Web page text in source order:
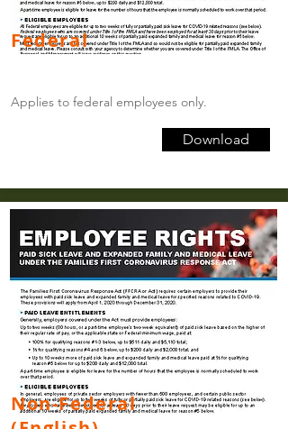
Applies to federal employees only.
Download
Federal
Non-Federal